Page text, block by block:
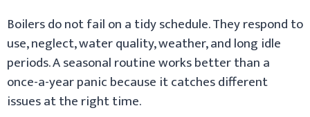
Boilers do not fail on a tidy schedule. They respond to
use, neglect, water quality, weather, and long idle
periods. A seasonal routine works better than a
once-a-year panic because it catches different
issues at the right time.